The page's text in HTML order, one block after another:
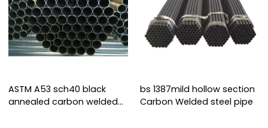
ASTM A53 sch40 black
annealed carbon welded
bs 1387mild hollow section
Carbon Welded steel pipe